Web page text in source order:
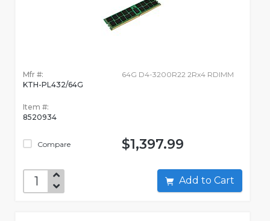
Mfr #:
KTH-PL432/64G
Item #:
8520934
Compare
64G D4-3200R22 2Rx4 RDIMM
$1,397.99
Add to Cart